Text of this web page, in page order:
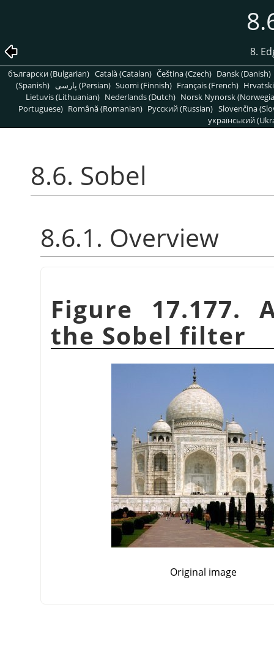
8.
български (Bulgarian) Català (Catalan) Čeština (Czech) Dansk (Danish)
(Spanish)
پارسی (Persian) Suomi (Finnish) Français (French)
Lietuvis (Lithuanian) Nederlands (Dutch) Norsk Nynorsk
Portuguese) Română (Romanian) Pусский (Russian) Slovenčina
український
8.6. Sobel
8.6.1. Overview
Figure 17.177.
the Sobel filter
Original image